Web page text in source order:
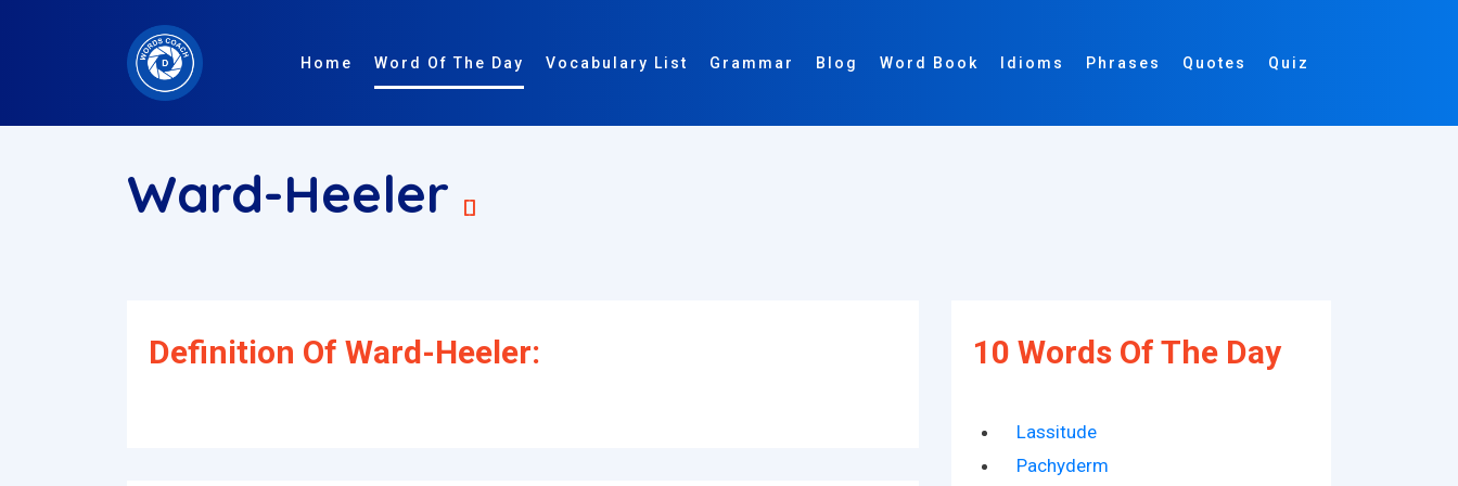
Home Word Of The Day Vocabulary List Grammar Blog Word Book Idioms Phrases Quotes Quiz
Ward-Heeler []
Definition Of Ward-Heeler: 10 Words Of The Day
Lassitude
Pachyderm